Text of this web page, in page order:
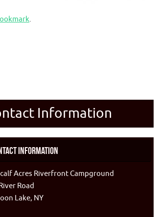
.
Information
Information
Acres Riverfront Campground
Road
Lake, NY